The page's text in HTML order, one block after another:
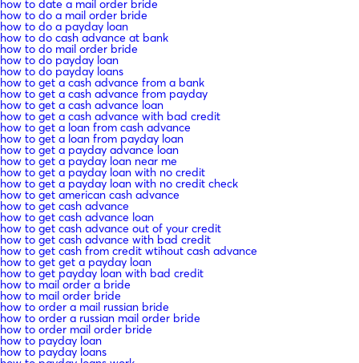
how to date a mail order bride
how to do a mail order bride
how to do a payday loan
how to do cash advance at bank
how to do mail order bride
how to do payday loan
how to do payday loans
how to get a cash advance from a bank
how to get a cash advance from payday
how to get a cash advance loan
how to get a cash advance with bad credit
how to get a loan from cash advance
how to get a loan from payday loan
how to get a payday advance loan
how to get a payday loan near me
how to get a payday loan with no credit
how to get a payday loan with no credit check
how to get american cash advance
how to get cash advance
how to get cash advance loan
how to get cash advance out of your credit
how to get cash advance with bad credit
how to get cash from credit wtihout cash advance
how to get get a payday loan
how to get payday loan with bad credit
how to mail order a bride
how to mail order bride
how to order a mail russian bride
how to order a russian mail order bride
how to order mail order bride
how to payday loan
how to payday loans